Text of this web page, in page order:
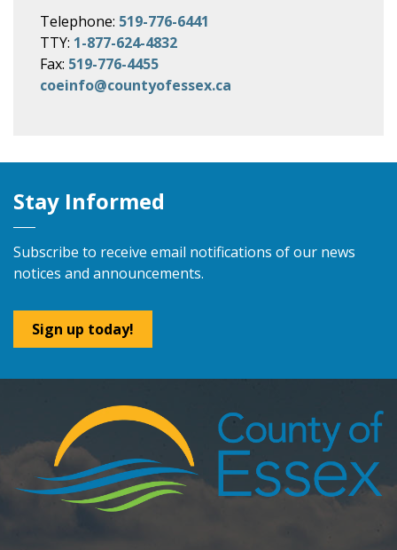
Telephone: 519-776-6441
TTY: 1-877-624-4832
Fax: 519-776-4455
coeinfo@countyofessex.ca
Stay Informed
Subscribe to receive email notifications of our news
notices and announcements.
Sign up today!